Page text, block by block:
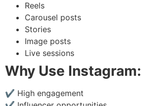
Reels
Carousel posts
Stories
Image posts
Live sessions
Why Use Instagram:
✔ High engagement